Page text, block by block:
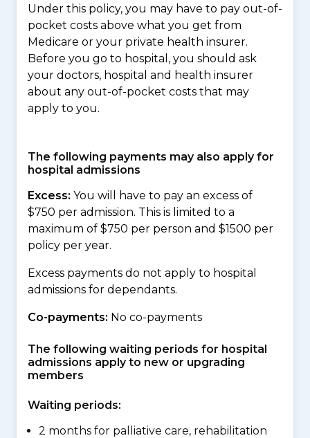
Under this policy, you may have to pay out-of-
pocket costs above what you get from
Medicare or your private health insurer.
Before you go to hospital, you should ask
your doctors, hospital and health insurer
about any out-of-pocket costs that may
apply to you.
The following payments may also apply for
hospital admissions
Excess: You will have to pay an excess of
$750 per admission. This is limited to a
maximum of $750 per person and $1500 per
policy per year.
Excess payments do not apply to hospital
admissions for dependants.
Co-payments: No co-payments
The following waiting periods for hospital
admissions apply to new or upgrading
members
Waiting periods:
2 months for palliative care, rehabilitation